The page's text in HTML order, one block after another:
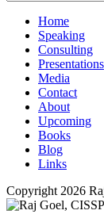
Home
Speaking
Consulting
Presentations
Media
Contact
About
Upcoming
Books
Blog
Links
Copyright 2026